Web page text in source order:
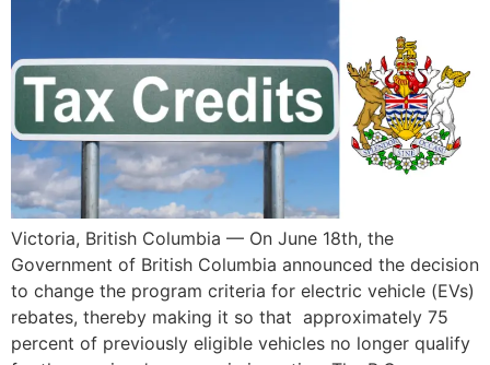
Victoria, British Columbia — On June 18th, the
Government of British Columbia announced the decision
to change the program criteria for electric vehicle (EVs)
rebates, thereby making it so that approximately 75
percent of previously eligible vehicles no longer qualify